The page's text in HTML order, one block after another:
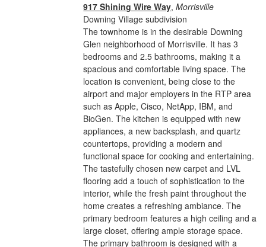
917 Shining Wire Way,Morrisville
Downing Village subdivision
The townhome is in the desirable Downing
Glen neighborhood of Morrisville. It has 3
bedrooms and 2.5 bathrooms, making it a
spacious and comfortable living space. The
location is convenient, being close to the
airport and major employers in the RTP area
such as Apple, Cisco, NetApp, IBM, and
BioGen. The kitchen is equipped with new
appliances, a new backsplash, and quartz
countertops, providing a modern and
functional space for cooking and entertaining.
The tastefully chosen new carpet and LVL
flooring add a touch of sophistication to the
interior, while the fresh paint throughout the
home creates a refreshing ambiance. The
primary bedroom features a high ceiling and a
large closet, offering ample storage space.
The primary bathroom is designed with a